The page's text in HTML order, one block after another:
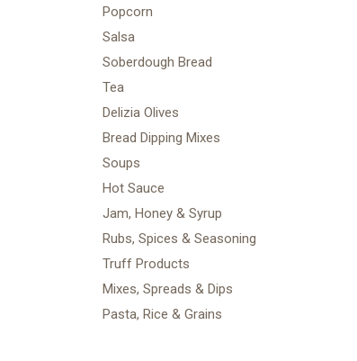
Popcorn
Salsa
Soberdough Bread
Tea
Delizia Olives
Bread Dipping Mixes
Soups
Hot Sauce
Jam, Honey & Syrup
Rubs, Spices & Seasoning
Truff Products
Mixes, Spreads & Dips
Pasta, Rice & Grains